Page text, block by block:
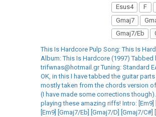
Esus4
F
Gmaj7
Gmaj7/Eb
This Is Hardcore Pulp Song: This Is
Album: This Is Hardcore (1997) Tabbed
trifwnas@hotmail.gr Tuning: Standard
OK, in this I have tabbed the guitar
mostly taken from the chords version
(I have made some corrections
playing these amazing riffs! Intro: [Em9]
[Em9] [Gmaj7/Eb] [Gmaj7/D] [Gmaj7/C#]